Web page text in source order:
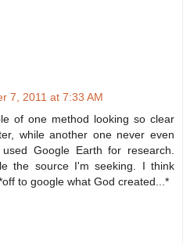
7, 2011 at 7:33 AM
of one method looking so clear
while another one never even
Google Earth for research.
the source I'm seeking. I think
to google what God created...*